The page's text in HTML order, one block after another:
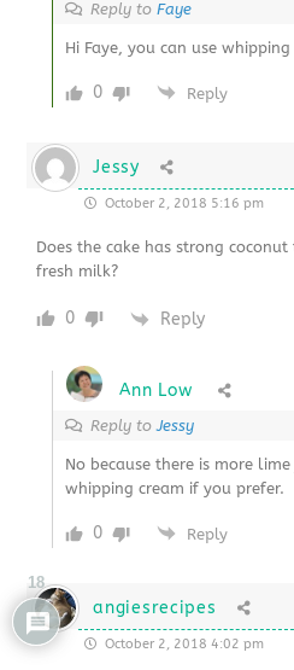
Reply toFaye
Hi Faye, you can use
0 Reply
Jessy
October 2, 2018 5:16 pm
Does the cake has strong
fresh milk?
0 Reply
Ann Low
Reply toJessy
No because there is more
whipping cream if you prefer.
0 Reply
angiesrecipes
October 2, 2018 4:02 pm
18